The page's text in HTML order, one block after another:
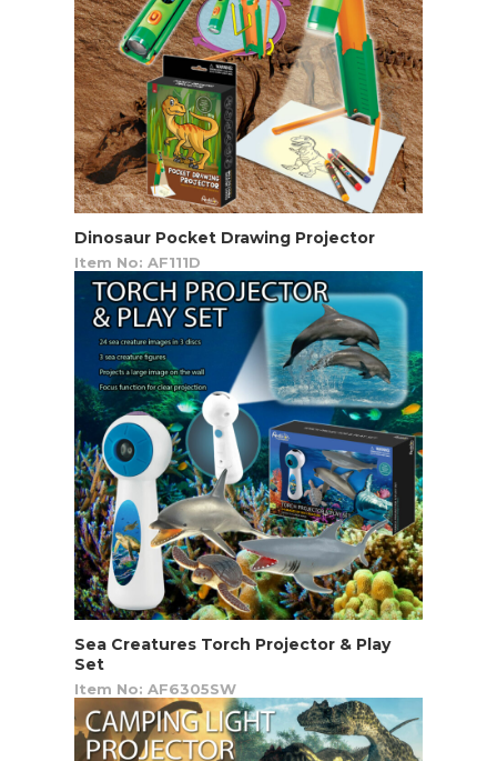
Dinosaur Pocket Drawing Projector
Item No: AF111D
Sea Creatures Torch Projector & Play
Set
Item No: AF6305SW